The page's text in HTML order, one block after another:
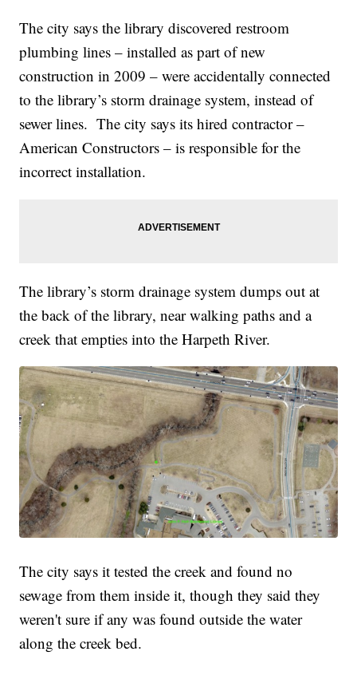
The city says the library discovered restroom
plumbing lines – installed as part of new
construction in 2009 – were accidentally connected
to the library’s storm drainage system, instead of
sewer lines. The city says its hired contractor –
American Constructors – is responsible for the
incorrect installation.
The library’s storm drainage system dumps out at
the back of the library, near walking paths and a
creek that empties into the Harpeth River.
The city says it tested the creek and found no
sewage from them inside it, though they said they
weren't sure if any was found outside the water
along the creek bed.